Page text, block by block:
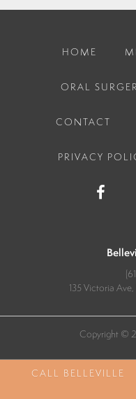
HOME
ORAL
CONTACT
PRIVACY
135 Victoria Ave
Copyright ©